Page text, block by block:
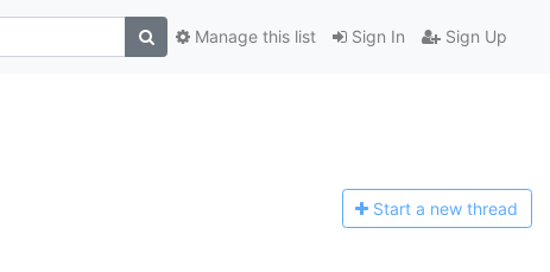
Sign In Sign Up
Manage this list
Start a new thread